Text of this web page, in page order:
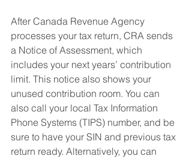
After Canada Revenue Agency
processes your tax return, CRA sends
a Notice of Assessment, which
includes your next years’ contribution
limit. This notice also shows your
unused contribution room. You can
also call your local Tax Information
Phone Systems (TIPS) number, and be
sure to have your SIN and previous tax
return ready. Alternatively, you can